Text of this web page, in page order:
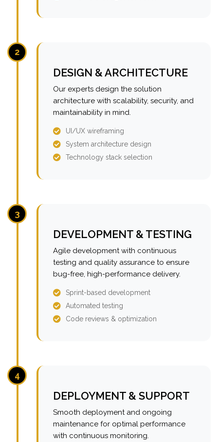
2
DESIGN & ARCHITECTURE
Our experts design the solution
architecture with scalability, security, and
maintainability in mind.
UI/UX wireframing
System architecture design
Technology stack selection
3
DEVELOPMENT & TESTING
Agile development with continuous
testing and quality assurance to ensure
bug-free, high-performance delivery.
Sprint-based development
Automated testing
Code reviews & optimization
4
DEPLOYMENT & SUPPORT
Smooth deployment and ongoing
maintenance for optimal performance
with continuous monitoring.